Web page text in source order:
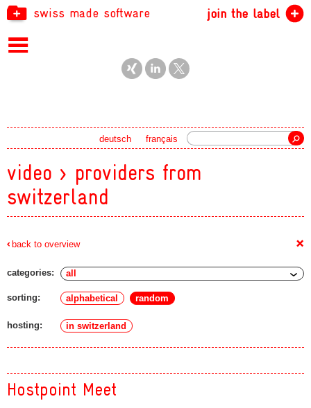
swiss made software join the label
français
deutsch
video > providers from
switzerland
back to overview +
categories:
sorting: alphabetical random
hosting: in switzerland
Hostpoint Meet